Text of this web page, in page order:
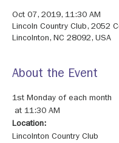
Oct 07, 2019, 11:30 AM
Lincoln Country Club, 2052
Lincolnton, NC 28092, USA
About the Event
1st Monday of each month
Location: